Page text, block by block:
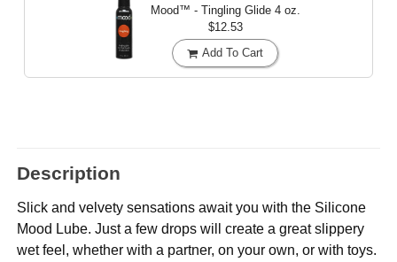
Mood™ - Tingling Glide 4 oz.
$12.53
Add To Cart
Description
Slick and velvety sensations await you with the Silicone
Mood Lube. Just a few drops will create a great slippery
wet feel, whether with a partner, on your own, or with toys.